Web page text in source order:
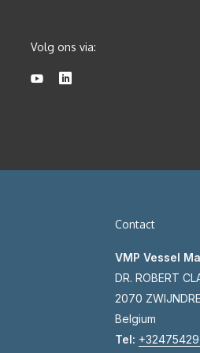
Volg ons via:
Contact
VMP Vessel
DR. ROBERT
2070
Belgium
Tel: